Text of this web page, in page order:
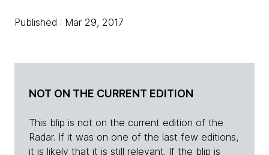
Published : Mar 29, 2017
NOT ON THE CURRENT EDITION
This blip is not on the current edition of the
Radar. If it was on one of the last few editions,
it is likely that it is still relevant. If the blip is